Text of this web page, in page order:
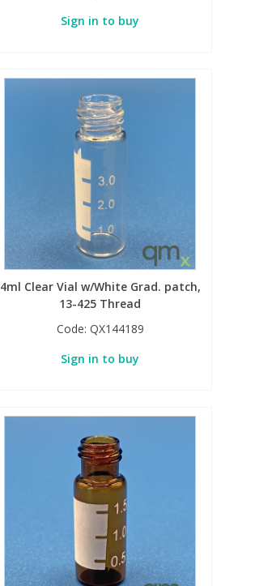
Sign in to buy
4ml Clear Vial w/White Grad. patch,
13-425 Thread
Code: QX144189
Sign in to buy